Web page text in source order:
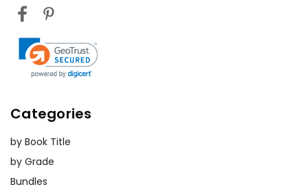
Categories
by Book Title
by Grade
Bundles